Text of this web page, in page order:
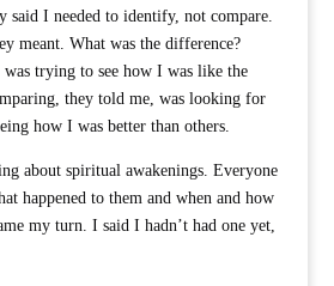
said I needed to identify, not compare.
meant. What was the difference?
trying to see how I was like the
they told me, was looking for
how I was better than others.
about spiritual awakenings. Everyone
happened to them and when and how
my turn. I said I hadn’t had one yet,